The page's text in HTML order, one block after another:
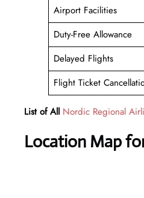
Airport Facilities
Duty-Free Allowance
Delayed Flights
Flight Ticket
List of All Nordic Regional
Location Map